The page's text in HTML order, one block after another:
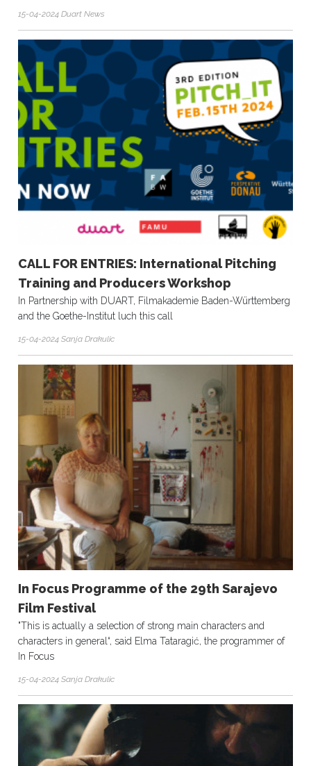
15-04-2024 Duart News
CALL FOR ENTRIES: International Pitching
Training and Producers Workshop
In Partnership with DUART, Filmakademie Baden-Württemberg
and the Goethe-Institut luch this call
15-04-2024 Sanja Drakulic
In Focus Programme of the 29th Sarajevo
Film Festival
"This is actually a selection of strong main characters and
characters in general“, said Elma Tataragić, the programmer of
In Focus
15-04-2024 Sanja Drakulic